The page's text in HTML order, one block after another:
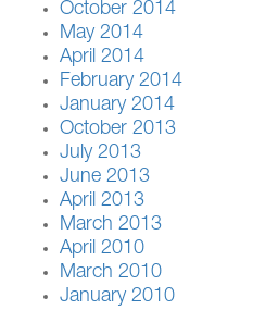
October 2014
May 2014
April 2014
February 2014
January 2014
October 2013
July 2013
June 2013
April 2013
March 2013
April 2010
March 2010
January 2010